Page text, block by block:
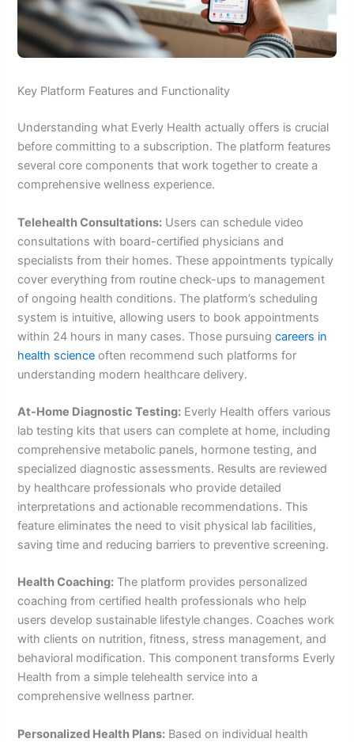
Key Platform Features and Functionality
Understanding what Everly Health actually offers is crucial
before committing to a subscription. The platform features
several core components that work together to create a
comprehensive wellness experience.
Telehealth Consultations: Users can schedule video
consultations with board-certified physicians and
specialists from their homes. These appointments typically
cover everything from routine check-ups to management
of ongoing health conditions. The platform’s scheduling
system is intuitive, allowing users to book appointments
within 24 hours in many cases. Those pursuingcareers in
health science often recommend such platforms for
understanding modern healthcare delivery.
At-Home Diagnostic Testing: Everly Health offers various
lab testing kits that users can complete at home, including
comprehensive metabolic panels, hormone testing, and
specialized diagnostic assessments. Results are reviewed
by healthcare professionals who provide detailed
interpretations and actionable recommendations. This
feature eliminates the need to visit physical lab facilities,
saving time and reducing barriers to preventive screening.
Health Coaching: The platform provides personalized
coaching from certified health professionals who help
users develop sustainable lifestyle changes. Coaches work
with clients on nutrition, fitness, stress management, and
behavioral modification. This component transforms Everly
Health from a simple telehealth service into a
comprehensive wellness partner.
Personalized Health Plans: Based on individual health